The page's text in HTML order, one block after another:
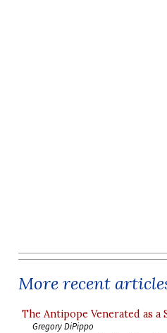
More recent
The Antipope Venerated as a
Gregory DiPippo